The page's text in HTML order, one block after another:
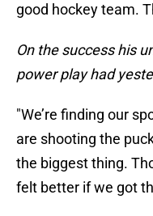
good hockey team.
On the success his
power play had
"We’re finding our
are shooting the
the biggest thing.
felt better if we got